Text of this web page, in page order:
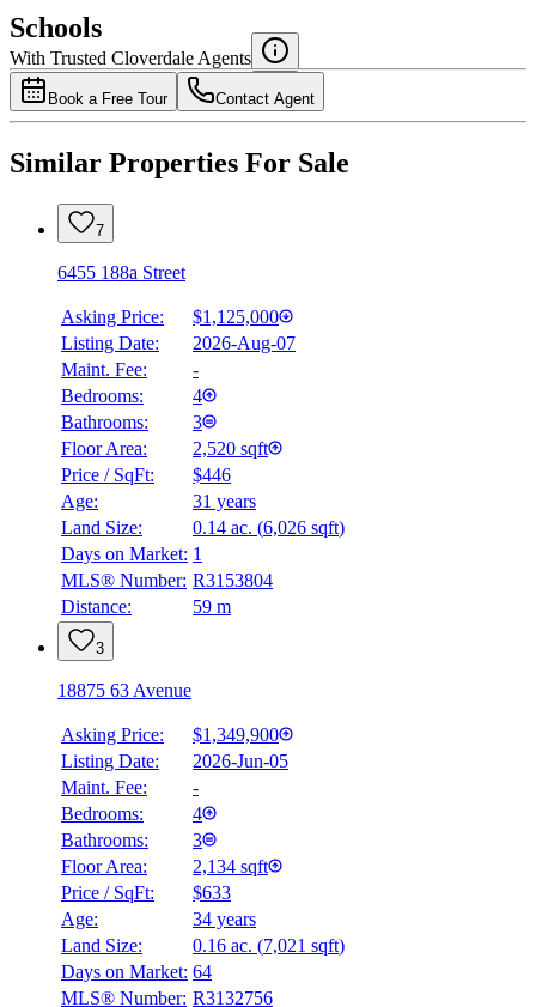
4.49%
Schools
With Trusted Cloverdale Agents
Book a Free Tour Contact Agent
Similar Properties For Sale
7
6455 188a Street
Asking Price:
$1,125,000
Listing Date:
2026-Aug-07
Maint. Fee:
-
Bedrooms:
4
Bathrooms:
3
Floor Area:
2,520 sqft
Price / SqFt:
$446
Age:
31 years
Land Size:
0.14 ac. (6,026 sqft)
Days on Market: 1
MLS® Number: R3153804
Distance:
59 m
3
18875 63 Avenue
Asking Price:
$1,349,900
Listing Date:
2026-Jun-05
Maint. Fee:
-
Bedrooms:
4
Bathrooms:
3
Floor Area:
2,134 sqft
Price / SqFt:
$633
Age:
34 years
Land Size:
0.16 ac. (7,021 sqft)
Days on Market: 64
MLS® Number: R3132756